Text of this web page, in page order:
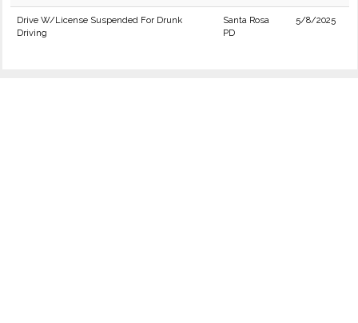
Drive W/License Suspended For Drunk
Driving
Santa Rosa
PD
5/8/2025